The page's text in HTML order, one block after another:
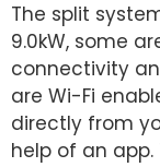
The split
9.0kW, some
connectivity
are Wi-Fi
directly from
help of an